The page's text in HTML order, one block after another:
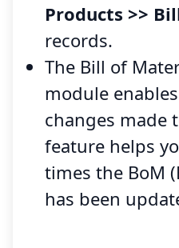
Products >>
records.
The Bill of
module
changes made
feature helps
times the BoM
has been